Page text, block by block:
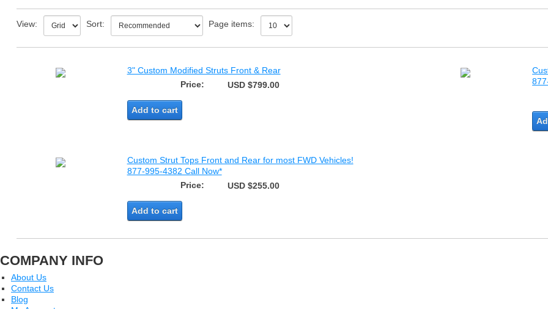
View: Sort: Page items:
3" Custom Modified Struts Front & Rear
Price:
USD $799.00
Add to cart
Custom Strut Tops Front and Rear for most FWD Vehicles!
877-995-4382 Call Now*
Price:
USD $255.00
Add to cart
COMPANY INFO
About Us
Contact Us
Blog